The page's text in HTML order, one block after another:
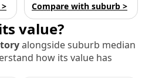
Compare with suburb >
value?
alongside suburb median
how its value has